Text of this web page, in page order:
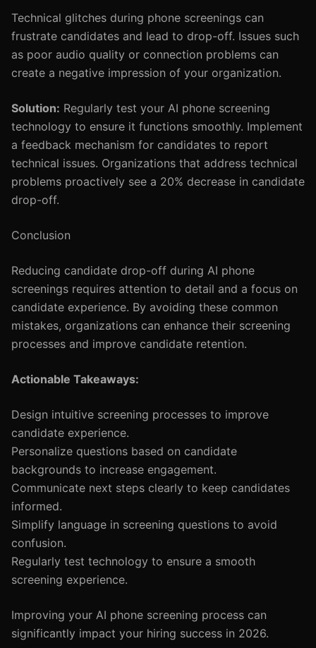
Technical glitches during phone screenings can
frustrate candidates and lead to drop-off. Issues such
as poor audio quality or connection problems can
create a negative impression of your organization.
Solution: Regularly test your AI phone screening
technology to ensure it functions smoothly. Implement
a feedback mechanism for candidates to report
technical issues. Organizations that address technical
problems proactively see a 20% decrease in candidate
drop-off.
Conclusion
Reducing candidate drop-off during AI phone
screenings requires attention to detail and a focus on
candidate experience. By avoiding these common
mistakes, organizations can enhance their screening
processes and improve candidate retention.
Actionable Takeaways:
Design intuitive screening processes to improve
candidate experience.
Personalize questions based on candidate
backgrounds to increase engagement.
Communicate next steps clearly to keep candidates
informed.
Simplify language in screening questions to avoid
confusion.
Regularly test technology to ensure a smooth
screening experience.
Improving your AI phone screening process can
significantly impact your hiring success in 2026.